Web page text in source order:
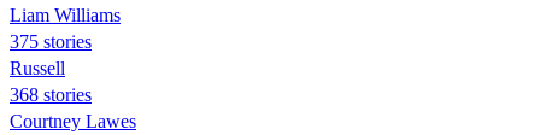
Liam Williams
375 stories
Russell
368 stories
Courtney Lawes